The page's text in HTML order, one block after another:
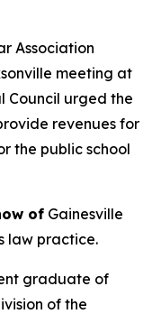
Association
meeting at
Council urged the
revenues for
the public school
of Gainesville
law practice.
graduate of
of the